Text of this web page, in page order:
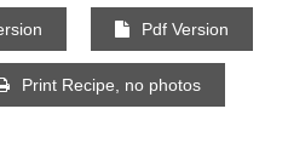
Pdf Version
Print Recipe, no photos